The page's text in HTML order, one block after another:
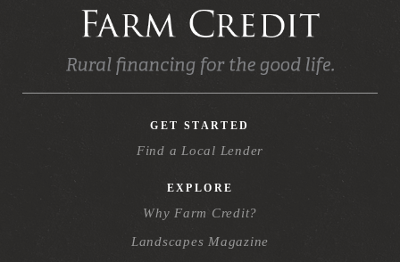
GET STARTED
Find a Local Lender
EXPLORE
Why Farm Credit?
Landscapes Magazine